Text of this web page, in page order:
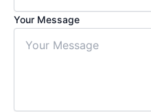
Your Message